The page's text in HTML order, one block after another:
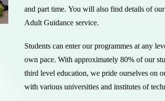
and part time. You will also find details of
Adult Guidance service.
Students can enter our programmes at any
own pace. With approximately 80% of our
third level education, we pride ourselves on
with various universities and institutes of